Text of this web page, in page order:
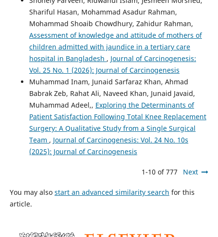
Shariful Hasan, Mohammad Asadur Rahman,
Mohammad Shoaib Chowdhury, Zahidur Rahman,
Assessment of knowledge and attitude of mothers of
children admitted with jaundice in a tertiary care
hospital in Bangladesh , Journal of Carcinogenesis:
Vol. 25 No. 1 (2026): Journal of Carcinogenesis
Muhammad Inam, Junaid Sarfaraz Khan, Ahmad
Babrak Zeb, Rahat Ali, Naveed Khan, Junaid Javaid,
Muhammad Adeel,, Exploring the Determinants of
Patient Satisfaction Following Total Knee Replacement
Surgery: A Qualitative Study from a Single Surgical
Team , Journal of Carcinogenesis: Vol. 24 No. 10s
(2025): Journal of Carcinogenesis
1-10 of 777 Next
You may also start an advanced similarity search for this
article.